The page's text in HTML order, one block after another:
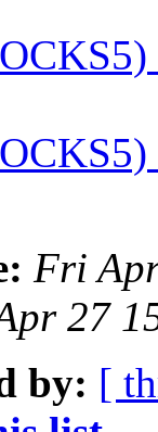
Fri
27
by: [